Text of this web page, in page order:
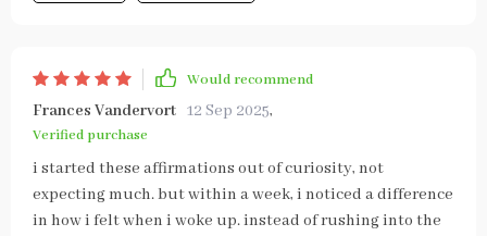
Would recommend
Frances Vandervort 12 Sep 2025,
Verified purchase
i started these affirmations out of curiosity, not
expecting much. but within a week, i noticed a difference
in how i felt when i woke up. instead of rushing into the